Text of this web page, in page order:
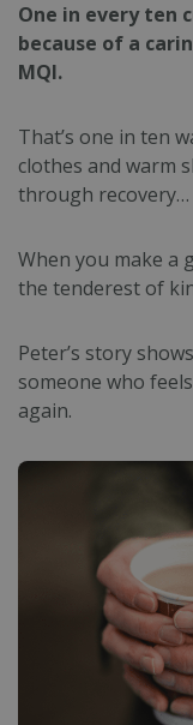
One in every ten
because of a
MQI.
That’s one in ten
clothes and warm
through recovery…
When you make a
the tenderest of
Peter’s story
someone who
again.